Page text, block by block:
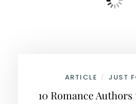
ARTICLE / JUST
10 Romance